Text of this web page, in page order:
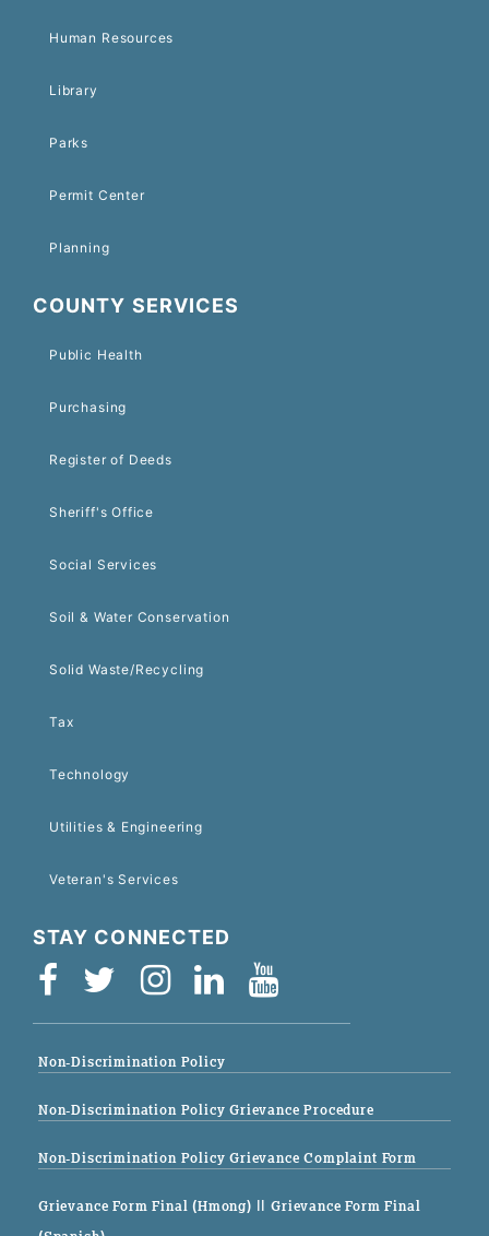
Human Resources
Library
Parks
Permit Center
Planning
COUNTY SERVICES
Public Health
Purchasing
Register of Deeds
Sheriff's Office
Social Services
Soil & Water Conservation
Solid Waste/Recycling
Tax
Technology
Utilities & Engineering
Veteran's Services
STAY CONNECTED
Non-Discrimination Policy
Non-Discrimination Policy Grievance Procedure
Non-Discrimination Policy Grievance Complaint Form
Grievance Form Final (Hmong) || Grievance Form Final